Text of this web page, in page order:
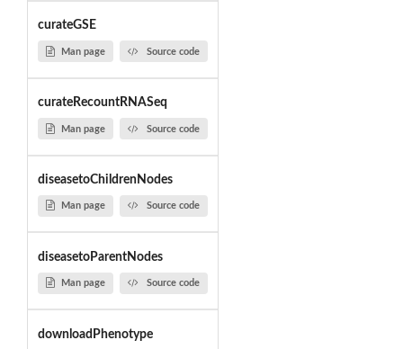
curateGSE
Man page Source code
curateRecountRNASeq
Man page Source code
diseasetoChildrenNodes
Man page Source code
diseasetoParentNodes
Man page Source code
downloadPhenotype